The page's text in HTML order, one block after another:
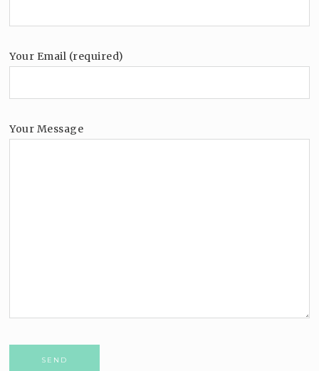
Your Email (required)
Your Message